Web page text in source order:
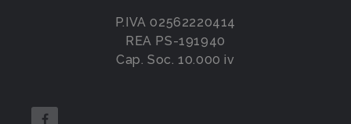
P.IVA 02562220414
REA PS-191940
Cap. Soc. 10.000 iv